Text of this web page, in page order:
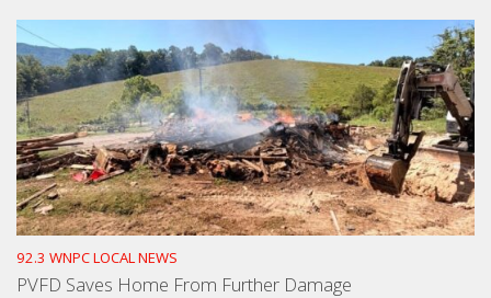
92.3 WNPC LOCAL NEWS
PVFD Saves Home From Further Damage